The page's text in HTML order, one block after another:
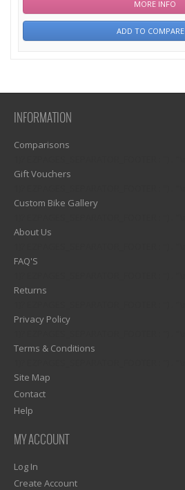
MORE INFO
ADD TO COMPARE
INFORMATION
Comparisons
Gift Vouchers
Custom Bike Gallery
About Us
FAQ'S
Returns
Privacy Policy
Terms & Conditions
Site Map
Contact
Help
MY ACCOUNT
Log In
Create Account